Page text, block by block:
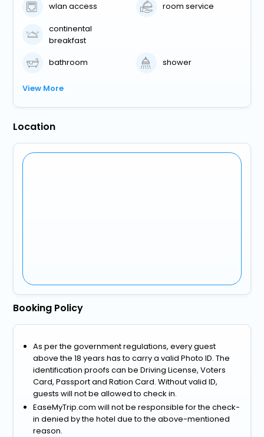
wlan access
room service
continental
breakfast
bathroom
shower
View More
Location
Booking Policy
As per the government regulations, every guest
above the 18 years has to carry a valid Photo ID. The
identification proofs can be Driving License, Voters
Card, Passport and Ration Card. Without valid ID,
guests will not be allowed to check in.
EaseMyTrip.com will not be responsible for the check-
in denied by the hotel due to the above-mentioned
reason.